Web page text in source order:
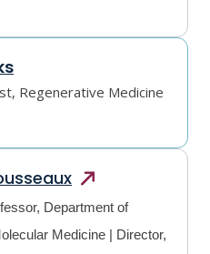
Regenerative Medicine
Department of
Medicine | Director,